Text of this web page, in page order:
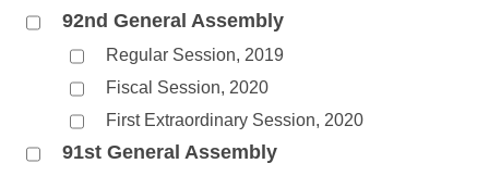
92nd General Assembly
Regular Session, 2019
Fiscal Session, 2020
First Extraordinary Session, 2020
91st General Assembly